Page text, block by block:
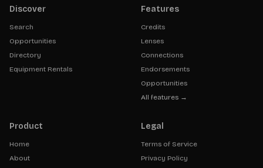
Discover
Search
Opportunities
Directory
Equipment Rentals
Features
Credits
Lenses
Connections
Endorsements
Opportunities
All features →
Product
Home
About
Legal
Terms of Service
Privacy Policy